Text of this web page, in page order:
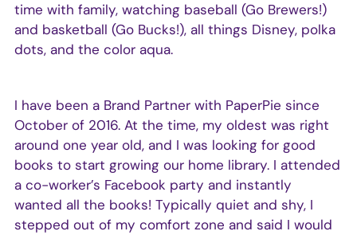
time with family, watching baseball (Go Brewers!)
and basketball (Go Bucks!), all things Disney, polka
dots, and the color aqua.
I have been a Brand Partner with PaperPie since
October of 2016. At the time, my oldest was right
around one year old, and I was looking for good
books to start growing our home library. I attended
a co-worker’s Facebook party and instantly
wanted all the books! Typically quiet and shy, I
stepped out of my comfort zone and said I would